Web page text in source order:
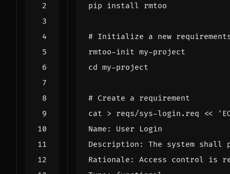
# Initialize a new
cd
# Create a requirement
cat > reqs/sys-login.req